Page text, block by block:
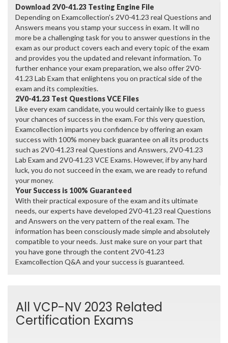
Download 2V0-41.23 Testing Engine File
Depending on Examcollection's 2V0-41.23 real Questions and
Answers means you stamp your success in exam. It will no
more be a challenging task for you to answer questions in the
exam as our product covers each and every topic of the exam
and provides you the updated and relevant information. To
further enhance your exam preparation, we also offer 2V0-
41.23 Lab Exam that enlightens you on practical side of the
exam and its complexities.
2V0-41.23 Test Questions VCE Files
Like every exam candidate, you would certainly like to guess
your chances of success in the exam. For this very question,
Examcollection imparts you confidence by offering an exam
success with 100% money back guarantee on all its products
such as 2V0-41.23 real Questions and Answers, 2V0-41.23
Lab Exam and 2V0-41.23 VCE Exams. However, if by any hard
luck, you do not succeed in the exam, we are ready to refund
your money.
Your Success is 100% Guaranteed
With their practical exposure of the exam and its ultimate
needs, our experts have developed 2V0-41.23 real Questions
and Answers on the very pattern of the real exam. The
information has been consciously made simple and absolutely
compatible to your needs. Just make sure on your part that
you have gone through the content 2V0-41.23
Examcollection Q&A and your success is guaranteed.
All VCP-NV 2023 Related
Certification Exams